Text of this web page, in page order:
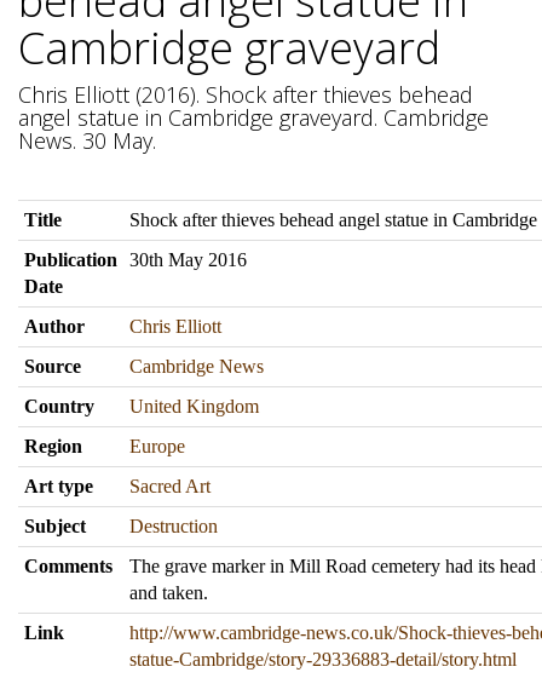
Cambridge graveyard
Chris Elliott (2016). Shock after thieves behead
angel statue in Cambridge graveyard. Cambridge
News. 30 May.
Title
Shock after thieves behead angel statue in
Publication
Date
30th May 2016
Author
Chris Elliott
Source
Cambridge News
Country
United Kingdom
Region
Europe
Art type
Sacred Art
Subject
Destruction
Comments
The grave marker in Mill Road cemetery had its
and taken.
Link
http://www.cambridge-news.co.uk/Shock-thieves-
statue-Cambridge/story-29336883-detail/story.html